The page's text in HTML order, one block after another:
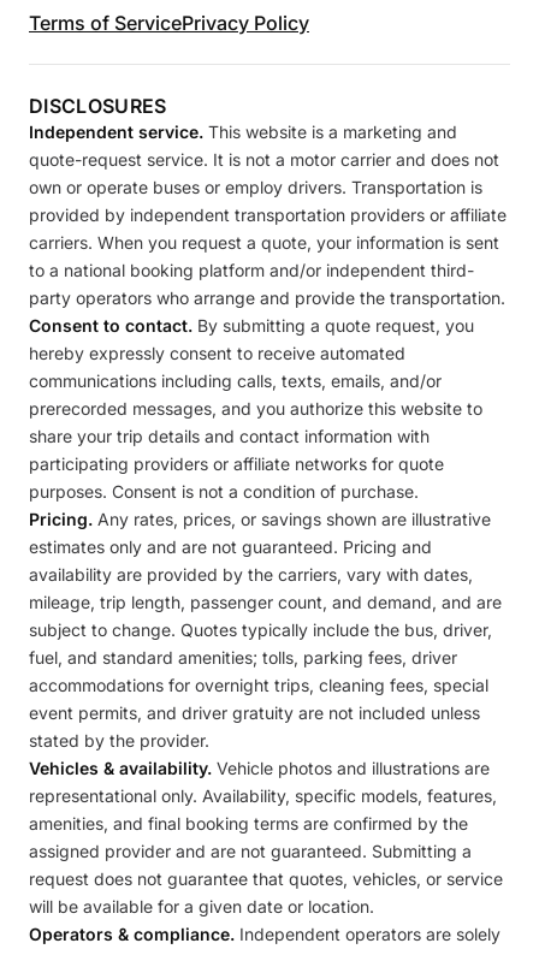
Terms of ServicePrivacy Policy
DISCLOSURES
Independent service. This website is a marketing and
quote-request service. It is not a motor carrier and does not
own or operate buses or employ drivers. Transportation is
provided by independent transportation providers or affiliate
carriers. When you request a quote, your information is sent
to a national booking platform and/or independent third-
party operators who arrange and provide the transportation.
Consent to contact. By submitting a quote request, you
hereby expressly consent to receive automated
communications including calls, texts, emails, and/or
prerecorded messages, and you authorize this website to
share your trip details and contact information with
participating providers or affiliate networks for quote
purposes. Consent is not a condition of purchase.
Pricing. Any rates, prices, or savings shown are illustrative
estimates only and are not guaranteed. Pricing and
availability are provided by the carriers, vary with dates,
mileage, trip length, passenger count, and demand, and are
subject to change. Quotes typically include the bus, driver,
fuel, and standard amenities; tolls, parking fees, driver
accommodations for overnight trips, cleaning fees, special
event permits, and driver gratuity are not included unless
stated by the provider.
Vehicles & availability. Vehicle photos and illustrations are
representational only. Availability, specific models, features,
amenities, and final booking terms are confirmed by the
assigned provider and are not guaranteed. Submitting a
request does not guarantee that quotes, vehicles, or service
will be available for a given date or location.
Operators & compliance. Independent operators are solely